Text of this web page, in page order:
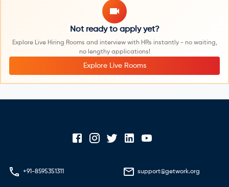
Not ready to apply yet?
Explore Live Hiring Rooms and interview with HRs instantly - no waiting,
no lengthy applications!
Explore Live Rooms
+91-8595351311 support@getwork.org